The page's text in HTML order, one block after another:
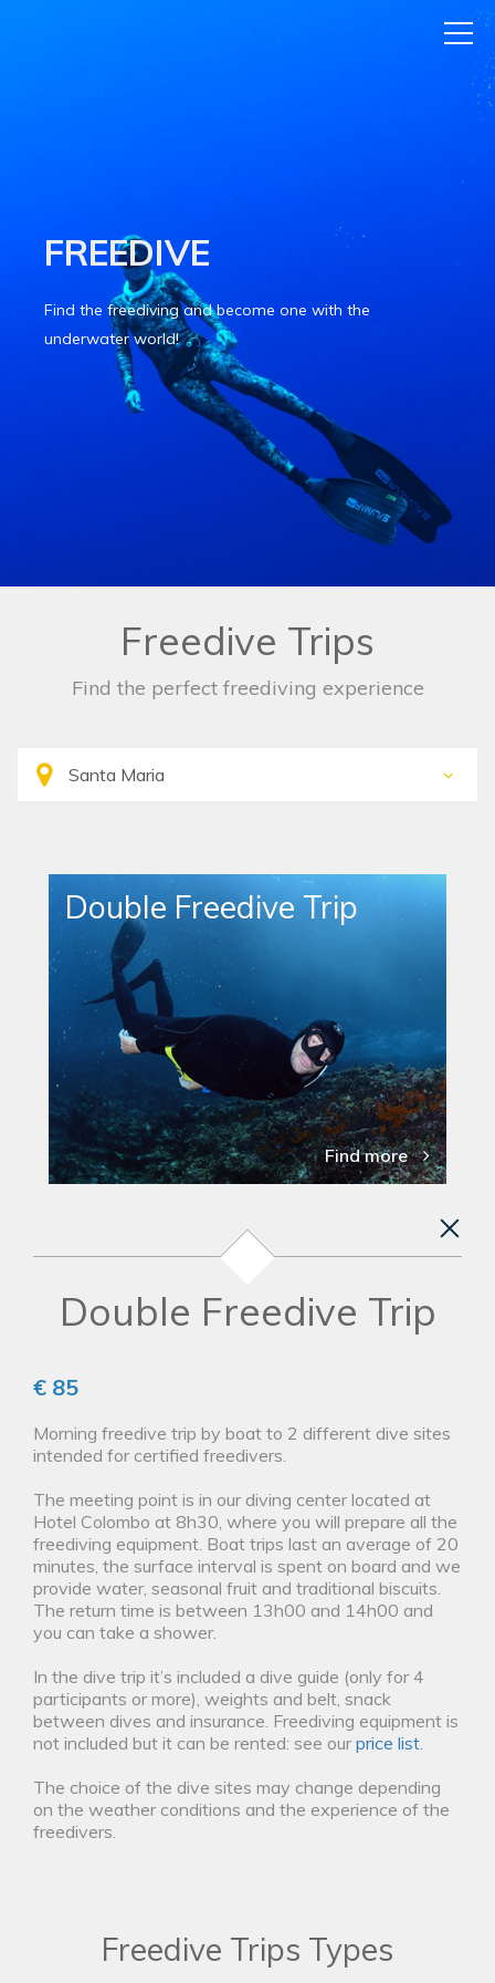
FREEDIVE
Find the freediving and become one with the
underwater world!
Freedive Trips
Find the perfect freediving experience
Double Freedive Trip
Find more
Double Freedive Trip
€ 85
Morning freedive trip by boat to 2 different dive sites
intended for certified freedivers.
The meeting point is in our diving center located at
Hotel Colombo at 8h30, where you will prepare all the
freediving equipment. Boat trips last an average of 20
minutes, the surface interval is spent on board and we
provide water, seasonal fruit and traditional biscuits.
The return time is between 13h00 and 14h00 and
you can take a shower.
In the dive trip it’s included a dive guide (only for 4
participants or more), weights and belt, snack
between dives and insurance. Freediving equipment is
not included but it can be rented: see ourprice list.
The choice of the dive sites may change depending
on the weather conditions and the experience of the
freedivers.
Freedive Trips Types